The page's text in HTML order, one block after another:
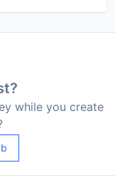
while you create